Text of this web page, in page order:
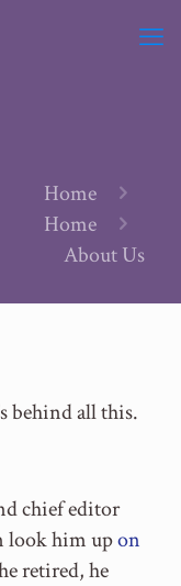
Home
Home
About Us
behind all this.
chief editor
look him upon
retired, he